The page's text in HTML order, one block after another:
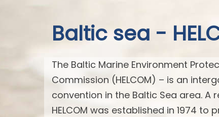
Baltic sea -
The Baltic Marine Environment
Commission (HELCOM) – is an
convention in the Baltic Sea area.
HELCOM was established in 1974